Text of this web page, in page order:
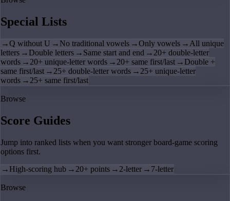
Special Lists
→Q without U → No traditional vowels →Only vowels → All unique
letters → Double letters → Same start and end → 20+ double-letter
words → 20+ unique-letter words → 20+ same first/last → Double +
same first/last → 25+ double-letter words → 25+ unique-letter
words → 25+ same first/last
Browse
Score Guides
Jump into ranked lists when you want stronger board-game scoring
options first.
→ High-scoring hub → 20+ points → 2-letter → 7-letter
Browse